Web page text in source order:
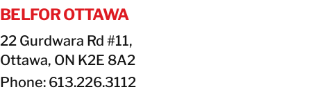
BELFOR OTTAWA
22 Gurdwara Rd #11,
Ottawa, ON K2E 8A2
Phone: 613.226.3112